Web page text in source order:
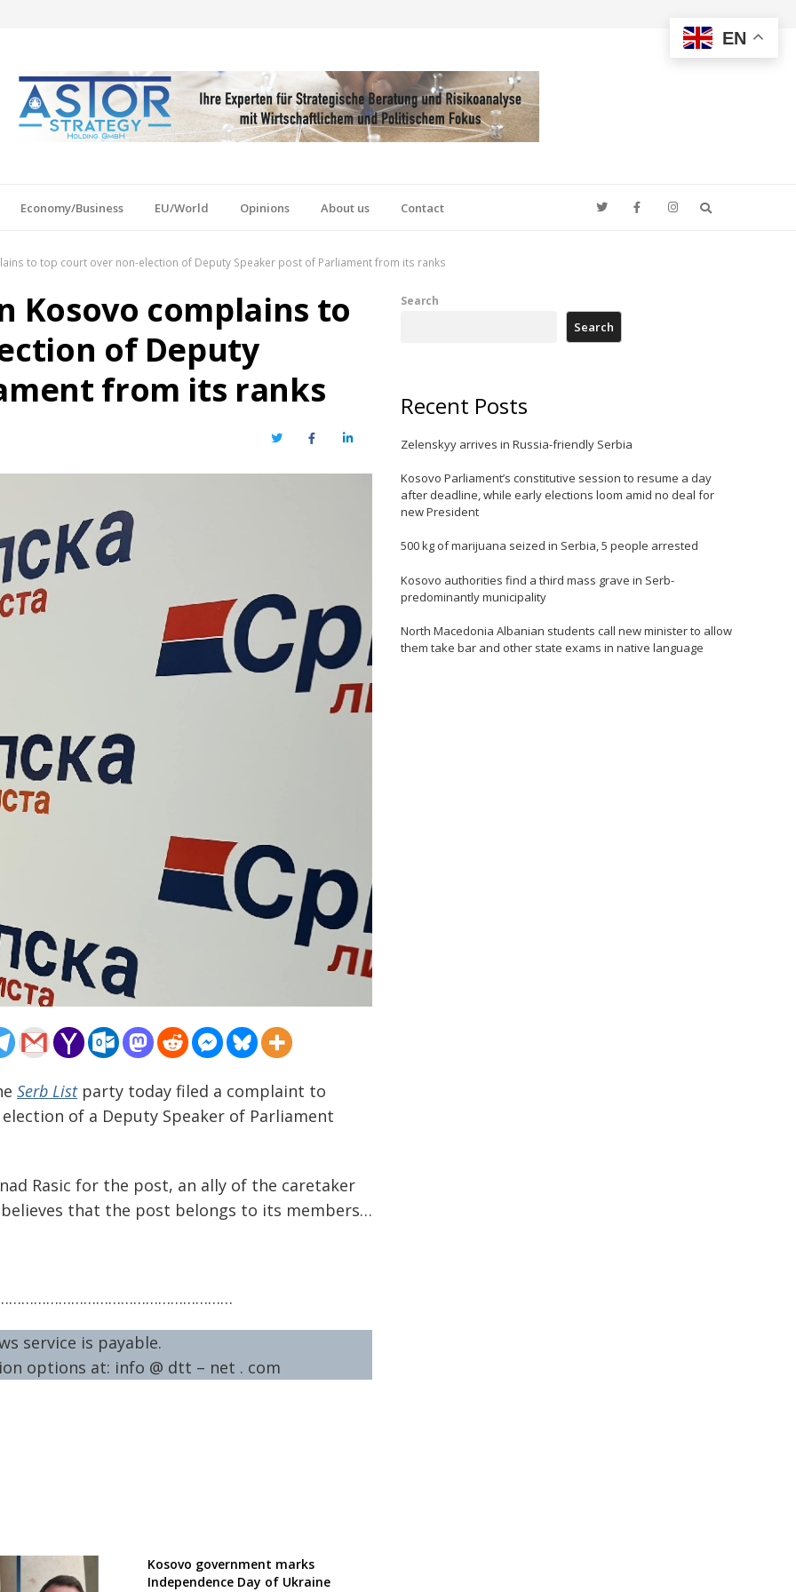
Economy/Business EU/World Opinions About us Contact
to top court over non-election of Deputy Speaker post of Parliament from its ranks
Kosovo complains to
of Deputy
from its ranks
TwitterFacebookLinkedIn
Serb Listparty today filed a complaint to
of a Deputy Speaker of Parliament
Rasic for the post, an ally of the caretaker
that the post belongs to its members…
service is payable.
options at: info @ dtt – net . com
Kosovo government marks
Independence Day of Ukraine
Search
Search
Recent Posts
Zelenskyy arrives in Russia-friendly Serbia
Kosovo Parliament’s constitutive session to resume a day
after deadline, while early elections loom amid no deal for
new President
500 kg of marijuana seized in Serbia, 5 people arrested
Kosovo authorities find a third mass grave in Serb-
predominantly municipality
North Macedonia Albanian students call new minister to allow
them take bar and other state exams in native language
EN